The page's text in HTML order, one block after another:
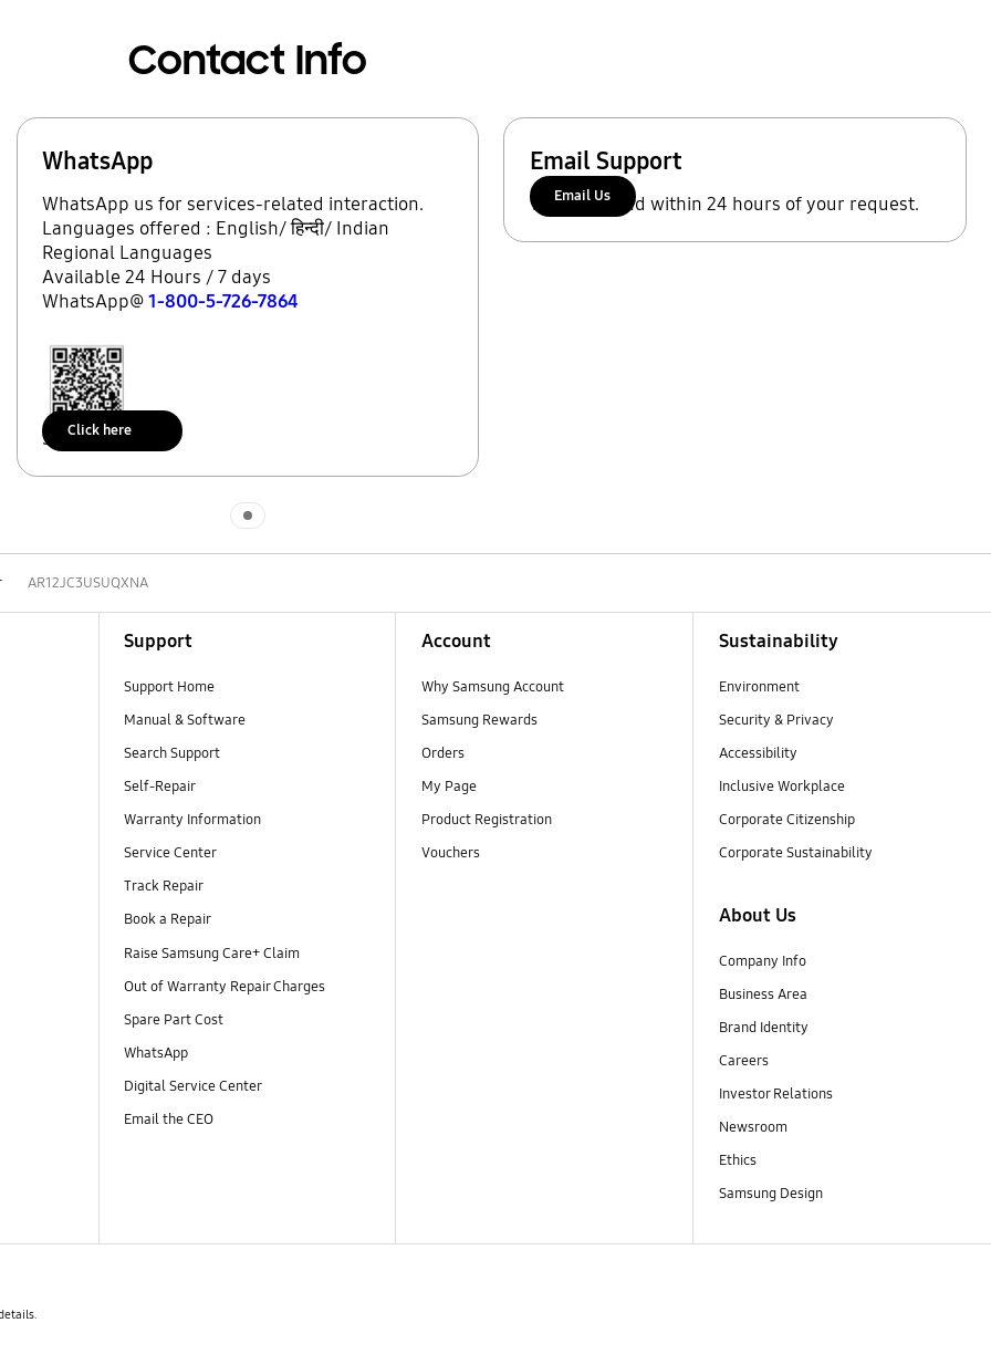
Contact Info
WhatsApp
WhatsApp us for services-related interaction.
Languages offered : English/ हिन्दी/ Indian
Regional Languages
Available 24 Hours / 7 days
WhatsApp@1-800-5-726-7864
Scan to access
Click here
Email Support
We'll respond within 24 hours of your request.
Email Us
AR12JC3USUQXNA
Support
Support Home
Manual & Software
Search Support
Self-Repair
Warranty Information
Service Center
Track Repair
Book a Repair
Raise Samsung Care+ Claim
Out of Warranty Repair Charges
Spare Part Cost
WhatsApp
Digital Service Center
Email the CEO
Account
Why Samsung Account
Samsung Rewards
Orders
My Page
Product Registration
Vouchers
Sustainability
Environment
Security & Privacy
Accessibility
Inclusive Workplace
Corporate Citizenship
Corporate Sustainability
About Us
Company Info
Business Area
Brand Identity
Careers
Investor Relations
Newsroom
Ethics
Samsung Design